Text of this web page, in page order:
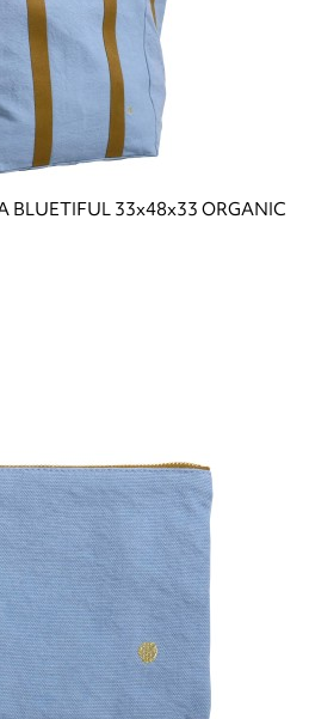
BLUETIFUL 33x48x33 ORGANIC